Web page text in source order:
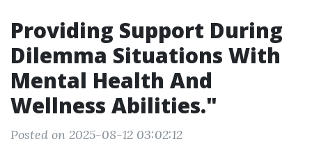
Providing Support During
Dilemma Situations With
Mental Health And
Wellness Abilities."
Posted on 2025-08-12 03:02:12